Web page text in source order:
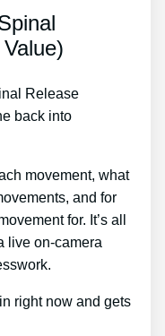
Release
back into
movement, what
and for
for. It’s all
live on-camera
right now and gets